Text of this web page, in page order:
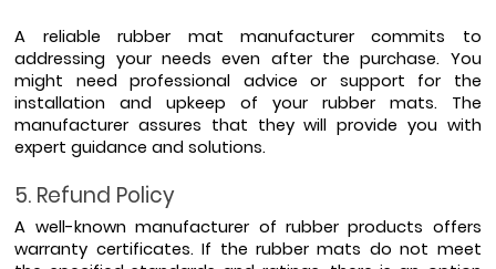
A reliable rubber mat manufacturer commits to
addressing your needs even after the purchase. You
might need professional advice or support for the
installation and upkeep of your rubber mats. The
manufacturer assures that they will provide you with
expert guidance and solutions.
5. Refund Policy
A well-known manufacturer of rubber products offers
warranty certificates. If the rubber mats do not meet